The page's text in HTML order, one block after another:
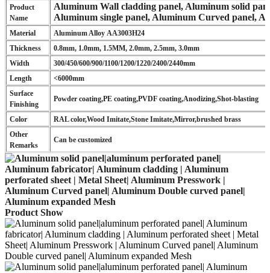
Product
Name
Aluminum Wall cladding panel, Aluminum solid
Aluminum single panel, Aluminum Curved panel,
Material
Aluminum Alloy AA3003H24
Thickness
0.8mm, 1.0mm, 1.5MM, 2.0mm, 2.5mm, 3.0mm
Width
300/450/600/900/1100/1200/1220/2400/2440mm
Length
<6000mm
Surface
Finishing
Powder coating,PE coating,PVDF coating,Anodizing,Shot-blasting
Color
RAL color,Wood Imitate,Stone Imitate,Mirror,brushed brass
Other
Remarks
Can be customized
Product Show